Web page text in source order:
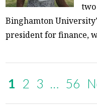
Binghamton
president for finance,
1 2 3 … 56